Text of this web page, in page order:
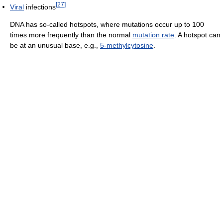
Viral infections[27]
DNA has so-called hotspots, where mutations occur up to 100
times more frequently than the normal mutation rate. A hotspot can
be at an unusual base, e.g., 5-methylcytosine.